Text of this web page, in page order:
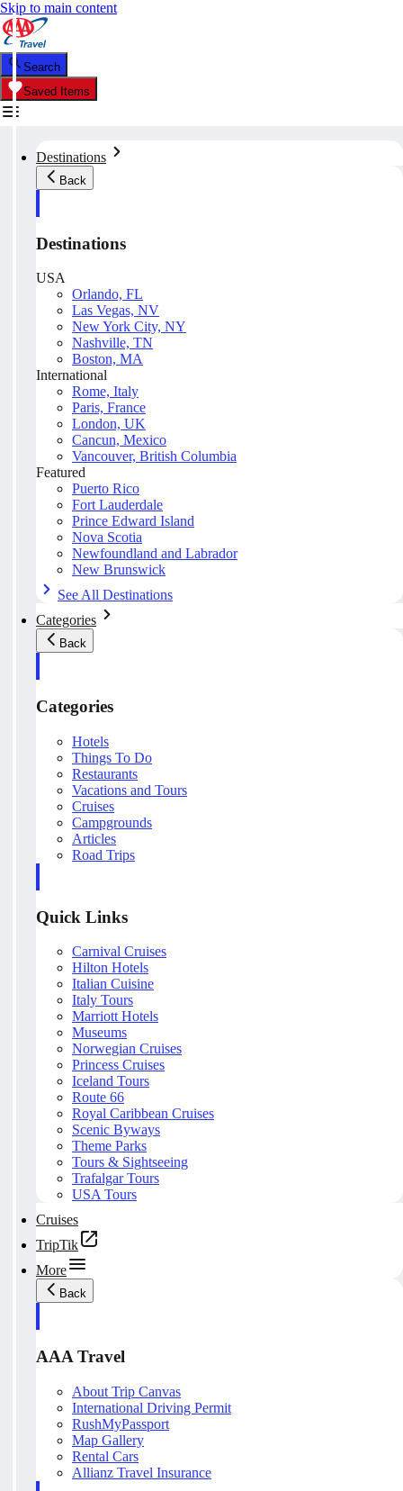
Skip to main content
Search
Saved Items
Destinations
Back
Destinations
USA
Orlando, FL
Las Vegas, NV
New York City, NY
Nashville, TN
Boston, MA
International
Rome, Italy
Paris, France
London, UK
Cancun, Mexico
Vancouver, British Columbia
Featured
Puerto Rico
Fort Lauderdale
Prince Edward Island
Nova Scotia
Newfoundland and Labrador
New Brunswick
See All Destinations
Categories
Back
Categories
Hotels
Things To Do
Restaurants
Vacations and Tours
Cruises
Campgrounds
Articles
Road Trips
Quick Links
Carnival Cruises
Hilton Hotels
Italian Cuisine
Italy Tours
Marriott Hotels
Museums
Norwegian Cruises
Princess Cruises
Iceland Tours
Route 66
Royal Caribbean Cruises
Scenic Byways
Theme Parks
Tours & Sightseeing
Trafalgar Tours
USA Tours
Cruises
TripTik
More
Back
AAA Travel
About Trip Canvas
International Driving Permit
RushMyPassport
Map Gallery
Rental Cars
Allianz Travel Insurance